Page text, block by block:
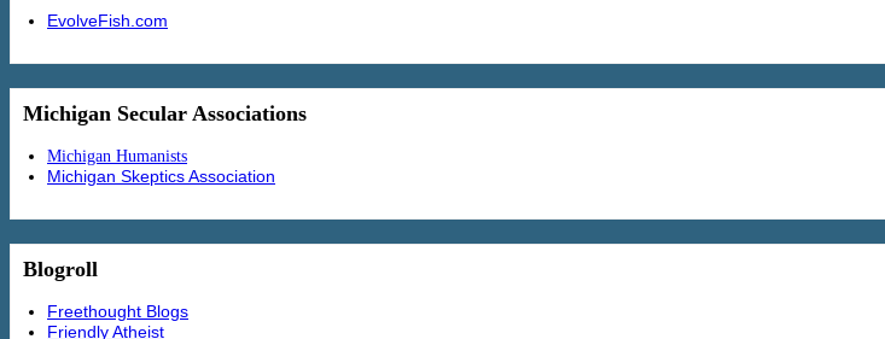
EvolveFish.com
Michigan Secular Associations
Michigan Humanists
Michigan Skeptics Association
Blogroll
Freethought Blogs
Friendly Atheist